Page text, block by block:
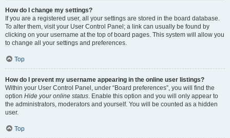
How do I change my settings?
If you are a registered user, all your settings are stored in the board database.
To alter them, visit your User Control Panel; a link can usually be found by
clicking on your username at the top of board pages. This system will allow you
to change all your settings and preferences.
Top
How do I prevent my username appearing in the online user listings?
Within your User Control Panel, under “Board preferences”, you will find the
option Hide your online status. Enable this option and you will only appear to
the administrators, moderators and yourself. You will be counted as a hidden
user.
Top